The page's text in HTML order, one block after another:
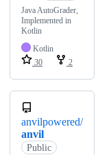
Java AutoGrader,
Implemented in
Kotlin
Kotlin
30
2
anvilpowered/
anvil
Public